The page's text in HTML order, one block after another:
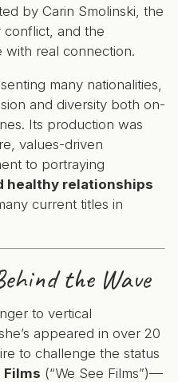
by Carin Smolinski, the
conflict, and the
with real connection.
many nationalities,
and diversity both on-
Its production was
values-driven
to portraying
healthy relationships
current titles in
the Wave
to vertical
appeared in over 20
to challenge the status
Films (“We See Films”)—